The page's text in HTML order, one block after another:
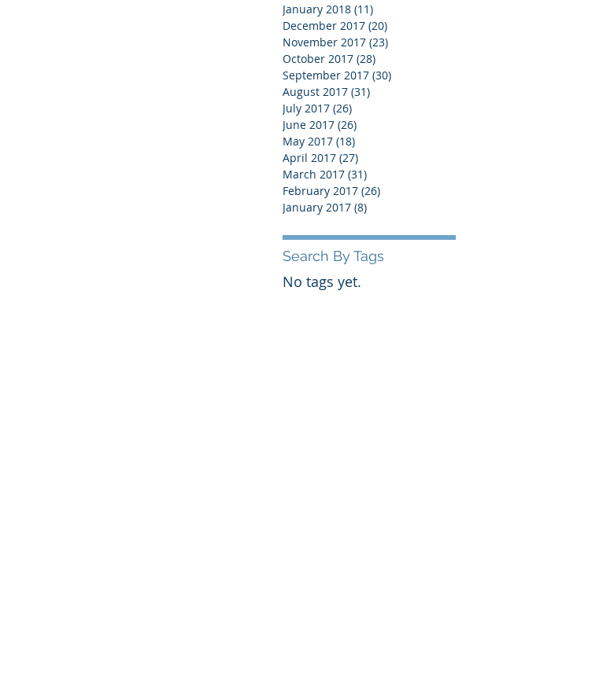
January 2018 (11)
December 2017 (20)
November 2017 (23)
October 2017 (28)
September 2017 (30)
August 2017 (31)
July 2017 (26)
June 2017 (26)
May 2017 (18)
April 2017 (27)
March 2017 (31)
February 2017 (26)
January 2017 (8)
Search By Tags
No tags yet.